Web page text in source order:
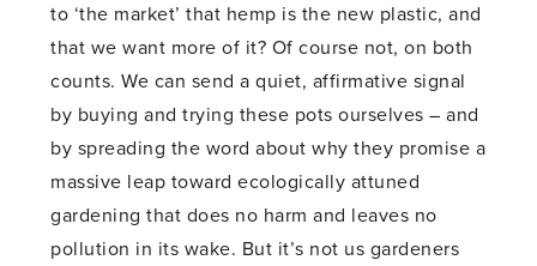
to ‘the market’ that hemp is the new plastic, and
that we want more of it? Of course not, on both
counts. We can send a quiet, affirmative signal
by buying and trying these pots ourselves – and
by spreading the word about why they promise a
massive leap toward ecologically attuned
gardening that does no harm and leaves no
pollution in its wake. But it’s not us gardeners